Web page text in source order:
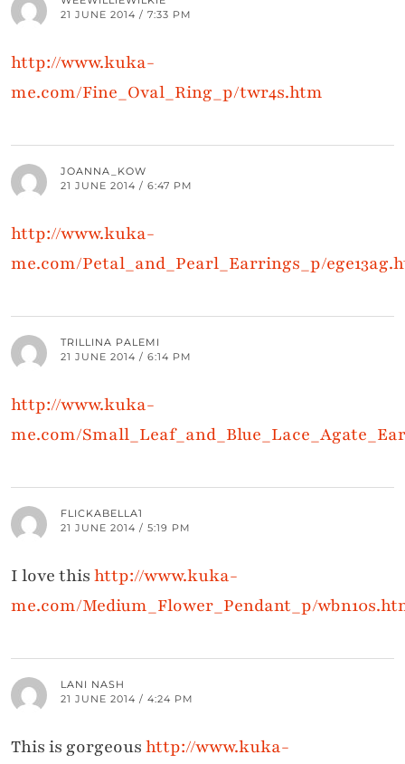
21 JUNE 2014 / 7:33 PM
http://www.kuka-
me.com/Fine_Oval_Ring_p/twr4s.htm
JOANNA_KOW
21 JUNE 2014 / 6:47 PM
http://www.kuka-
me.com/Petal_and_Pearl_Earrings_p/
TRILLINA PALEMI
21 JUNE 2014 / 6:14 PM
http://www.kuka-
me.com/
FLICKABELLA1
21 JUNE 2014 / 5:19 PM
I love thishttp://www.kuka-
me.com/Medium_Flower_Pendant_p/
LANI NASH
21 JUNE 2014 / 4:24 PM
This is gorgeoushttp://www.kuka-